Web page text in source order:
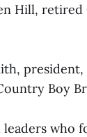
Hill, retired
president,
Boy
who